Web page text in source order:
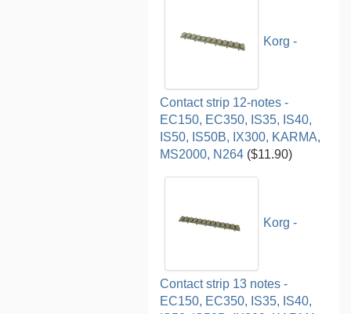
Korg -
Contact strip 12-notes -
EC150, EC350, IS35, IS40,
IS50, IS50B, IX300, KARMA,
MS2000, N264 ($11.90)
Korg -
Contact strip 13 notes -
EC150, EC350, IS35, IS40,